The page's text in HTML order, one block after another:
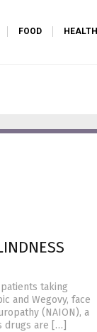
FOOD HEALTH
taking
and Wegovy, face
(NAION), a
drugs are […]